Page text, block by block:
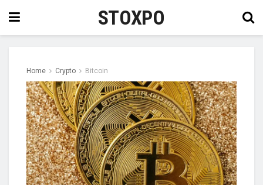
STOXPO
Home Crypto Bitcoin